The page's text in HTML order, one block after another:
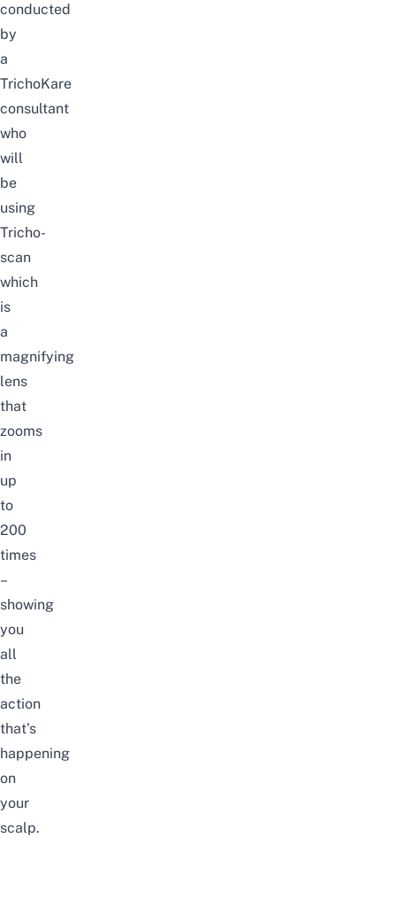
conducted
by
a
TrichoKare
consultant
who
will
be
using
Tricho-
scan
which
is
a
magnifying
lens
that
zooms
in
up
to
200
times
–
showing
you
all
the
action
that’s
happening
on
your
scalp.